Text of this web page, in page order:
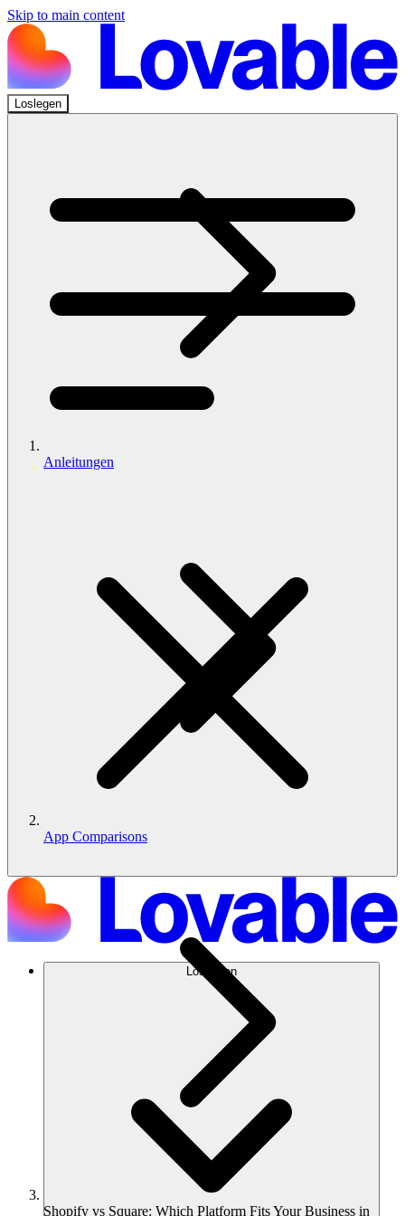
Skip to main content
Loslegen
Lösungen
Anleitungen
App Comparisons
Shopify vs Square: Which Platform Fits Your Business in